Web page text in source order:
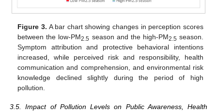
Figure 3. A bar chart showing changes in perception scores
between the low-PM2.5 season and the high-PM2.5season.
Symptom attribution and protective behavioral intentions
increased, while perceived risk and responsibility, health
communication and comprehension, and environmental risk
knowledge declined slightly during the period of high
pollution.
3.5. Impact of Pollution Levels on Public Awareness, Health